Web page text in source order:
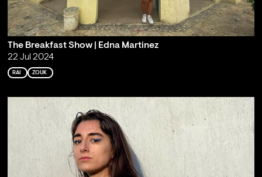
The Breakfast Show | Edna Martinez
22 Jul 2024
RAI ZOUK